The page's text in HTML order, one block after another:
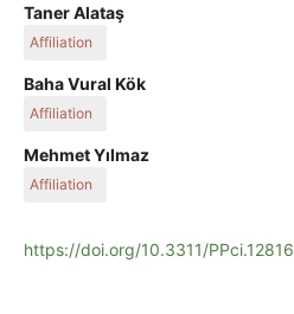
Taner Alataş
Affiliation
Baha Vural Kök
Affiliation
Mehmet Yılmaz
Affiliation
https://doi.org/10.3311/PPci.12816